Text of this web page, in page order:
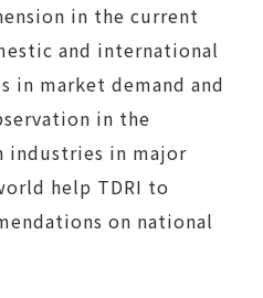
in the current
and international
in market demand and
in the
industries in major
help TDRI to
on national